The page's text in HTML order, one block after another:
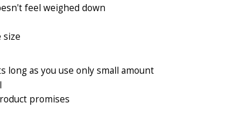
feel weighed down
size
long as you use only small amount
promises